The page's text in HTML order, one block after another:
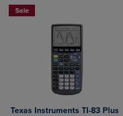
Sale
Texas Instruments TI-83 Plus